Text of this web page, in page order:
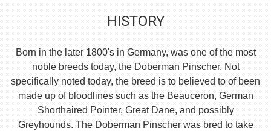
HISTORY
Born in the later 1800's in Germany, was one of the most
noble breeds today, the Doberman Pinscher. Not
specifically noted today, the breed is to believed to of been
made up of bloodlines such as the Beauceron, German
Shorthaired Pointer, Great Dane, and possibly
Greyhounds. The Doberman Pinscher was bred to take